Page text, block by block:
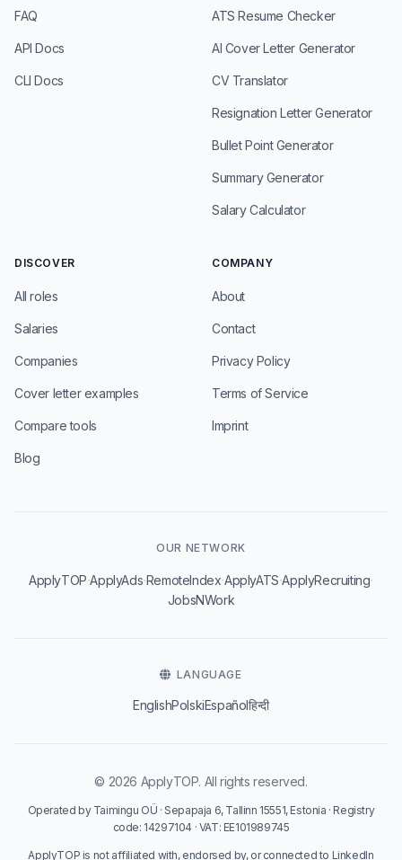
FAQ
API Docs
CLI Docs
ATS Resume Checker
AI Cover Letter Generator
CV Translator
Resignation Letter Generator
Bullet Point Generator
Summary Generator
Salary Calculator
DISCOVER
All roles
Salaries
Companies
Cover letter examples
Compare tools
Blog
COMPANY
About
Contact
Privacy Policy
Terms of Service
Imprint
OUR NETWORK
ApplyTOP·ApplyAds·RemoteIndex·ApplyATS·ApplyRecruiting·
JobsNWork
LANGUAGE
EnglishPolskiEspañolहिन्दी
© 2026 ApplyTOP. All rights reserved.
Operated by Taimingu OÜ · Sepapaja 6, Tallinn 15551, Estonia · Registry
code: 14297104 · VAT: EE101989745
ApplyTOP is not affiliated with, endorsed by, or connected to LinkedIn